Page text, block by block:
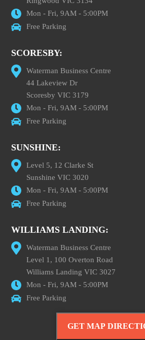
Mon - Fri, 9AM - 5:00PM
Free Parking
SCORESBY:
Waterman Business Centre
44 Lakeview Dr
Scoresby VIC 3179
Mon - Fri, 9AM - 5:00PM
Free Parking
SUNSHINE:
Level 5, 12 Clarke St
Sunshine VIC 3020
Mon - Fri, 9AM - 5:00PM
Free Parking
WILLIAMS LANDING:
Waterman Business Centre
Level 1, 100 Overton Road
Williams Landing VIC 3027
Mon - Fri, 9AM - 5:00PM
Free Parking
GET MAP